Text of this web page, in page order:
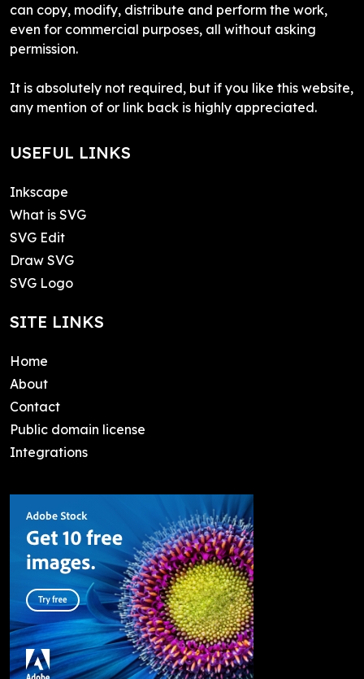
can copy, modify, distribute and perform the work,
even for commercial purposes, all without asking
permission.
It is absolutely not required, but if you like this website,
any mention of or link back is highly appreciated.
USEFUL LINKS
Inkscape
What is SVG
SVG Edit
Draw SVG
SVG Logo
SITE LINKS
Home
About
Contact
Public domain license
Integrations